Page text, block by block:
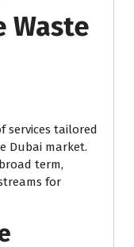
Waste
services tailored
Dubai market.
term,
for